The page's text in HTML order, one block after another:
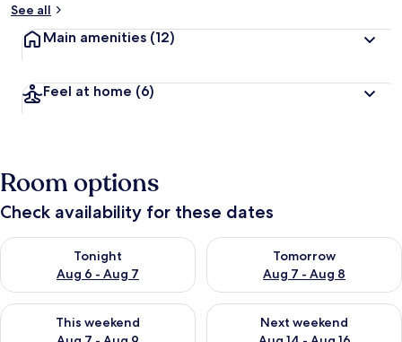
See all
Main amenities (12)
Feel at home (6)
Room options
Check availability for these dates
Tonight
Aug 6 - Aug 7
Check availability for tonight Aug 6 - Aug 7
Tomorrow
Aug 7 - Aug 8
Check availability for
This weekend
Check availability for this weekend Aug 7 - Aug 9
Next weekend
Check availability for next